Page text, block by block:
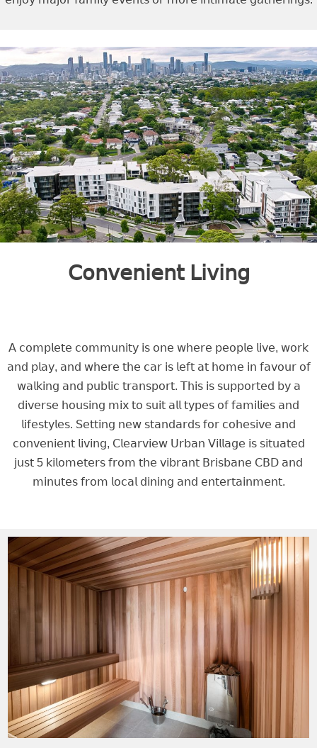
𝖢𝗈𝗇𝗏𝖾𝗇𝗂𝖾𝗇𝗍 𝖫𝗂𝗏𝗂𝗇𝗀
𝖠 𝖼𝗈𝗆𝗉𝗅𝖾𝗍𝖾 𝖼𝗈𝗆𝗆𝗎𝗇𝗂𝗍𝗒 𝗂𝗌 𝗈𝗇𝖾 𝗐𝗁𝖾𝗋𝖾 𝗉𝖾𝗈𝗉𝗅𝖾 𝗅𝗂𝗏𝖾, 𝗐𝗈𝗋𝗄
𝖺𝗇𝖽 𝗉𝗅𝖺𝗒, 𝖺𝗇𝖽 𝗐𝗁𝖾𝗋𝖾 𝗍𝗁𝖾 𝖼𝖺𝗋 𝗂𝗌 𝗅𝖾𝖿𝗍 𝖺𝗍 𝗁𝗈𝗆𝖾 𝗂𝗇 𝖿𝖺𝗏𝗈𝗎𝗋 𝗈𝖿
𝗐𝖺𝗅𝗄𝗂𝗇𝗀 𝖺𝗇𝖽 𝗉𝗎𝖻𝗅𝗂𝖼 𝗍𝗋𝖺𝗇𝗌𝗉𝗈𝗋𝗍. 𝖳𝗁𝗂𝗌 𝗂𝗌 𝗌𝗎𝗉𝗉𝗈𝗋𝗍𝖾𝖽 𝖻𝗒 𝖺
𝖽𝗂𝗏𝖾𝗋𝗌𝖾 𝗁𝗈𝗎𝗌𝗂𝗇𝗀 𝗆𝗂𝗑 𝗍𝗈 𝗌𝗎𝗂𝗍 𝖺𝗅𝗅 𝗍𝗒𝗉𝖾𝗌 𝗈𝖿 𝖿𝖺𝗆𝗂𝗅𝗂𝖾𝗌 𝖺𝗇𝖽
𝗅𝗂𝖿𝖾𝗌𝗍𝗒𝗅𝖾𝗌. 𝖲𝖾𝗍𝗍𝗂𝗇𝗀 𝗇𝖾𝗐 𝗌𝗍𝖺𝗇𝖽𝖺𝗋𝖽𝗌 𝖿𝗈𝗋 𝖼𝗈𝗁𝖾𝗌𝗂𝗏𝖾 𝖺𝗇𝖽
𝖼𝗈𝗇𝗏𝖾𝗇𝗂𝖾𝗇𝗍 𝗅𝗂𝗏𝗂𝗇𝗀, 𝖢𝗅𝖾𝖺𝗋𝗏𝗂𝖾𝗐 𝖴𝗋𝖻𝖺𝗇 𝖵𝗂𝗅𝗅𝖺𝗀𝖾 𝗂𝗌 𝗌𝗂𝗍𝗎𝖺𝗍𝖾𝖽
𝗃𝗎𝗌𝗍 5 𝗄𝗂𝗅𝗈𝗆𝖾𝗍𝖾𝗋𝗌 𝖿𝗋𝗈𝗆 𝗍𝗁𝖾 𝗏𝗂𝖻𝗋𝖺𝗇𝗍 𝖡𝗋𝗂𝗌𝖻𝖺𝗇𝖾 𝖢𝖡𝖣 𝖺𝗇𝖽
𝗆𝗂𝗇𝗎𝗍𝖾𝗌 𝖿𝗋𝗈𝗆 𝗅𝗈𝖼𝖺𝗅 𝖽𝗂𝗇𝗂𝗇𝗀 𝖺𝗇𝖽 𝖾𝗇𝗍𝖾𝗋𝗍𝖺𝗂𝗇𝗆𝖾𝗇𝗍.